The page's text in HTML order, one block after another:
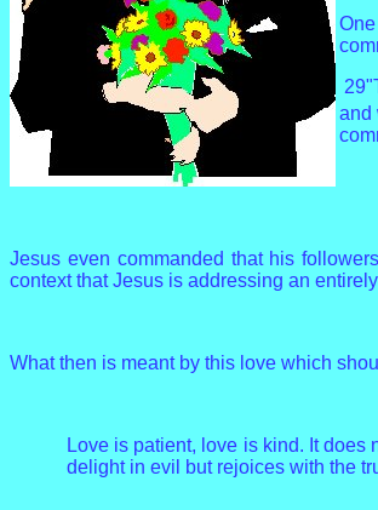
and
Jesus even commanded that his
context that Jesus is addressing an
What then is meant by this love which
Love is patient, love is kind. It does
delight in evil but rejoices with the